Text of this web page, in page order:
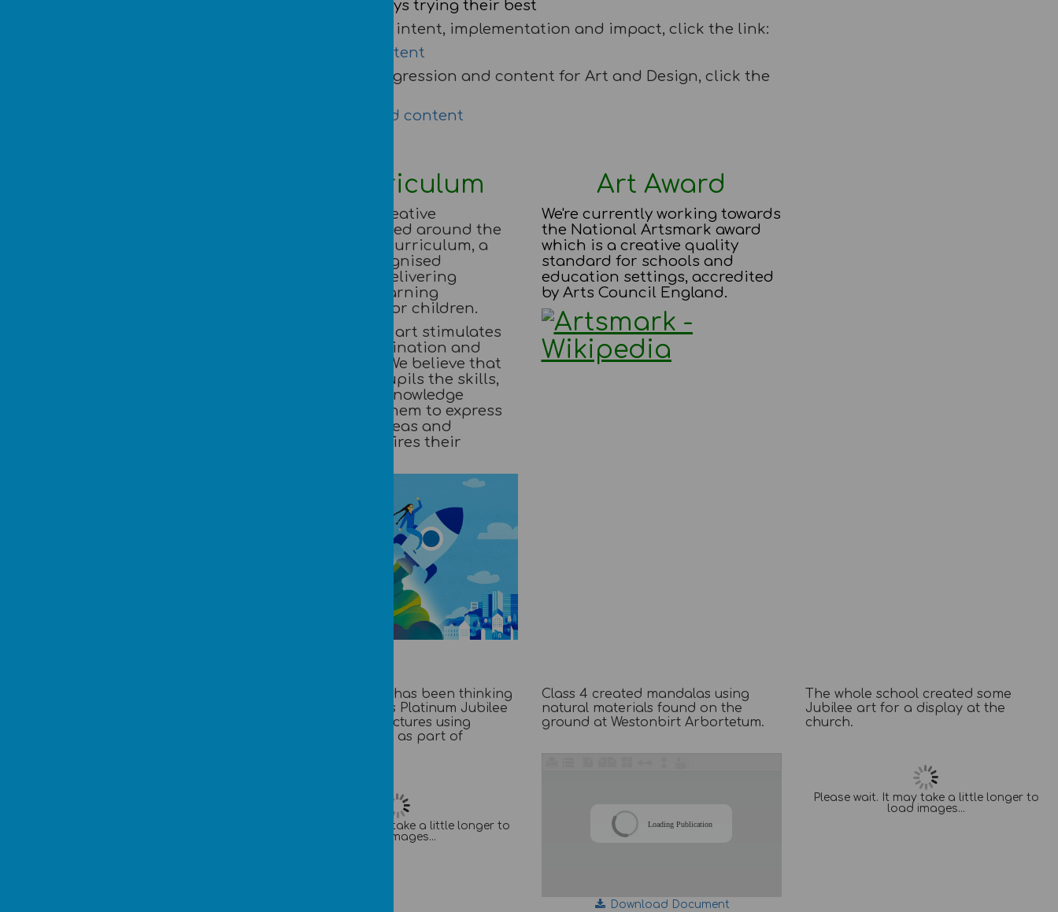
xcel – always trying their best
To read our full intent, implementation and impact, click the link:
Statement of intent
To read our progression and content for Art and Design, click the
Progression and content
Our Curriculum
We provide a creative
curriculum based around the
Cornerstones Curriculum, a
nationally recognised
approach for delivering
outstanding learning
opportunities for children.
We believe that art stimulates
creativity, imagination and
inventiveness. We believe that
art gives our pupils the skills,
concepts and knowledge
necessary for them to express
responses to ideas and
experiences. It fires their
Art Award
We're currently working towards
the National Artsmark award
which is a creative quality
standard for schools and
education settings, accredited
by Arts Council England.
The whole school has been thinking
about the Queen's Platinum Jubilee
and have done pictures using
different mediums as part of
Please wait. It may take a little longer to
load images...
Class 4 created mandalas using
natural materials found on the
ground at Westonbirt Arbortetum.
Loading Publication
Download Document
The whole school created some
Jubilee art for a display at the
church.
Please wait. It may take a little longer to
load images...